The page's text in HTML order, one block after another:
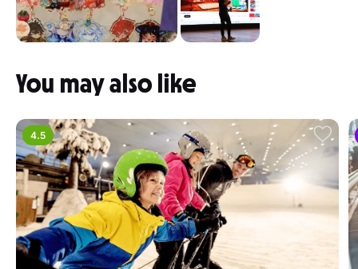
You may also like
4.5